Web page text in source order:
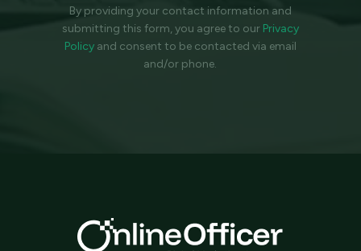
By providing your contact information and
submitting this form, you agree to our Privacy
Policyand consent to be contacted via email
and/or phone.